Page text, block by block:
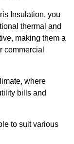
Insulation, you
thermal and
making them a
commercial
where
bills and
to suit various